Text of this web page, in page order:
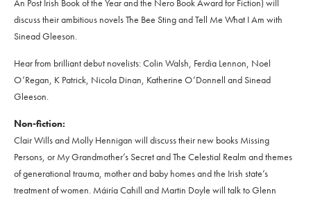
An Post Irish Book of the Year and the Nero Book Award for Fiction) will
discuss their ambitious novels The Bee Sting and Tell Me What I Am with
Sinead Gleeson.
Hear from brilliant debut novelists: Colin Walsh, Ferdia Lennon, Noel
O’Regan, K Patrick, Nicola Dinan, Katherine O’Donnell and Sinead
Gleeson.
Non-fiction:
Clair Wills and Molly Hennigan will discuss their new books Missing
Persons, or My Grandmother’s Secret and The Celestial Realm and themes
of generational trauma, mother and baby homes and the Irish state’s
treatment of women. Máiría Cahill and Martin Doyle will talk to Glenn